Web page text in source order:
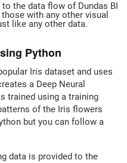
the data flow of Dundas BI
with any other visual
like any other data.
Python
Iris dataset and uses
a Deep Neural
trained using a training
of the Iris flowers
but you can follow a
data is provided to the